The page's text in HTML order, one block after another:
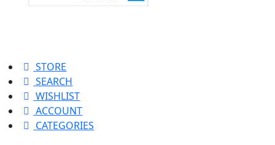
STORE
SEARCH
WISHLIST
ACCOUNT
CATEGORIES